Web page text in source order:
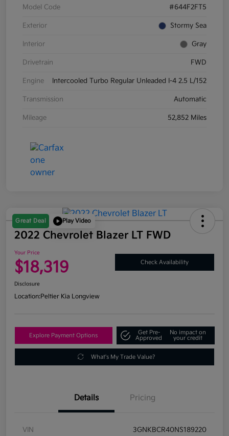
Model Code #644F2FT5
Exterior Stormy Sea
Interior Gray
Drivetrain FWD
Engine Intercooled Turbo Regular Unleaded I-4 2.5 L/152
Transmission Automatic
Mileage 52,852 Miles
Great Deal Play Video
2022 Chevrolet Blazer LT FWD
Your Price
$18,319 Check Availability
Disclosure
Location:Peltier Kia Longview
Explore Payment Options
Get Pre-
Approved
No impact on
your credit
What's My Trade Value?
Details Pricing
VIN 3GNKBCR40NS189220